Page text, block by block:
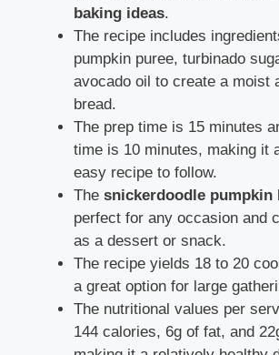
baking ideas.
The recipe includes
pumpkin puree, turbinado
avocado oil to create a moist
bread.
The prep time is 15 minutes
time is 10 minutes, making it
easy recipe to follow.
The snickerdoodle pumpkin
perfect for any occasion and
as a dessert or snack.
The recipe yields 18 to 20
a great option for large
The nutritional values per
144 calories, 6g of fat, and